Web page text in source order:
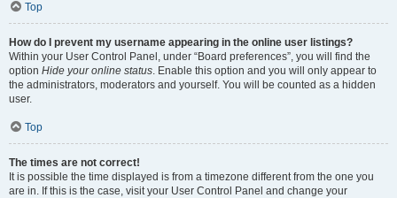
Top
How do I prevent my username appearing in the online user listings?
Within your User Control Panel, under “Board preferences”, you will find the
option Hide your online status. Enable this option and you will only appear to
the administrators, moderators and yourself. You will be counted as a hidden
user.
Top
The times are not correct!
It is possible the time displayed is from a timezone different from the one you
are in. If this is the case, visit your User Control Panel and change your